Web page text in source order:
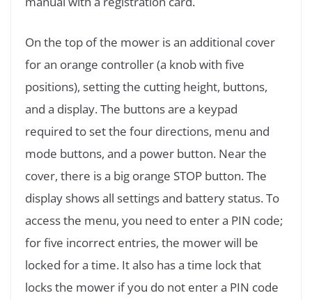
On the top of the mower is an additional cover
for an orange controller (a knob with five
positions), setting the cutting height, buttons,
and a display. The buttons are a keypad
required to set the four directions, menu and
mode buttons, and a power button. Near the
cover, there is a big orange STOP button. The
display shows all settings and battery status. To
access the menu, you need to enter a PIN code;
for five incorrect entries, the mower will be
locked for a time. It also has a time lock that
locks the mower if you do not enter a PIN code